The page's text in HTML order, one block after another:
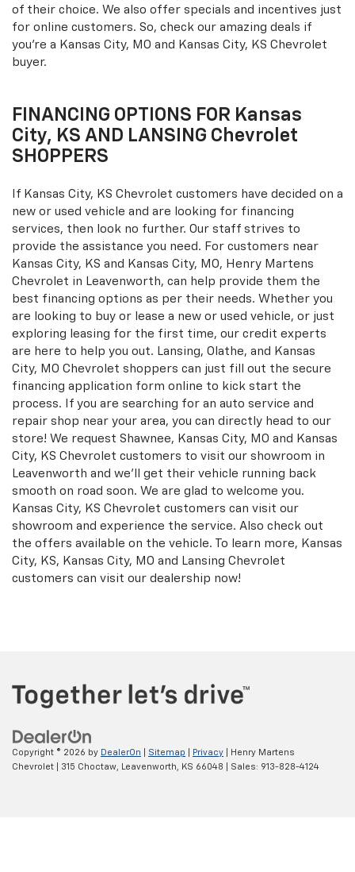
of their choice. We also offer specials and incentives just
for online customers. So, check our amazing deals if
you're a Kansas City, MO and Kansas City, KS Chevrolet
buyer.
FINANCING OPTIONS FOR Kansas
City, KS AND LANSING Chevrolet
SHOPPERS
If Kansas City, KS Chevrolet customers have decided on a
new or used vehicle and are looking for financing
services, then look no further. Our staff strives to
provide the assistance you need. For customers near
Kansas City, KS and Kansas City, MO, Henry Martens
Chevrolet in Leavenworth, can help provide them the
best financing options as per their needs. Whether you
are looking to buy or lease a new or used vehicle, or just
exploring leasing for the first time, our credit experts
are here to help you out. Lansing, Olathe, and Kansas
City, MO Chevrolet shoppers can just fill out the secure
financing application form online to kick start the
process. If you are searching for an auto service and
repair shop near your area, you can directly head to our
store! We request Shawnee, Kansas City, MO and Kansas
City, KS Chevrolet customers to visit our showroom in
Leavenworth and we'll get their vehicle running back
smooth on road soon. We are glad to welcome you.
Kansas City, KS Chevrolet customers can visit our
showroom and experience the service. Also check out
the offers available on the vehicle. To learn more, Kansas
City, KS, Kansas City, MO and Lansing Chevrolet
customers can visit our dealership now!
Copyright © 2026 by DealerOn Sitemap Privacy | Henry Martens
Chevrolet
315 Choctaw, Leavenworth, KS 66048 | Sales: 913-828-4124